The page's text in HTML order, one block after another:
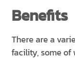
Benefits
There are a
facility, some of